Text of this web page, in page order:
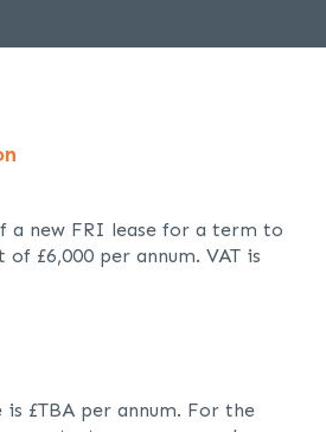
a new FRI lease for a term to
£6,000 per annum. VAT is
is £TBA per annum. For the